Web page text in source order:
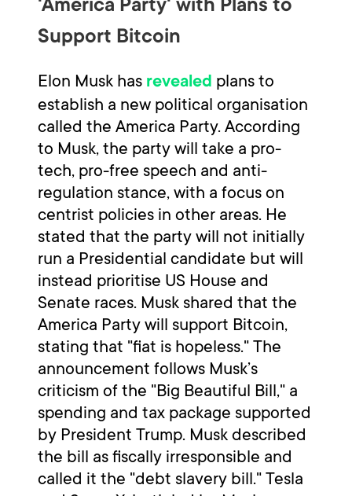
'America Party' with Plans to
Support Bitcoin
Elon Musk has revealed plans to
establish a new political organisation
called the America Party. According
to Musk, the party will take a pro-
tech, pro-free speech and anti-
regulation stance, with a focus on
centrist policies in other areas. He
stated that the party will not initially
run a Presidential candidate but will
instead prioritise US House and
Senate races. Musk shared that the
America Party will support Bitcoin,
stating that "fiat is hopeless." The
announcement follows Musk’s
criticism of the "Big Beautiful Bill," a
spending and tax package supported
by President Trump. Musk described
the bill as fiscally irresponsible and
called it the "debt slavery bill." Tesla